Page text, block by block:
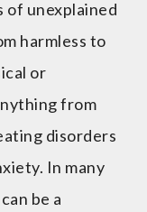
of unexplained
harmless to
or
from
disorders
In many
be a